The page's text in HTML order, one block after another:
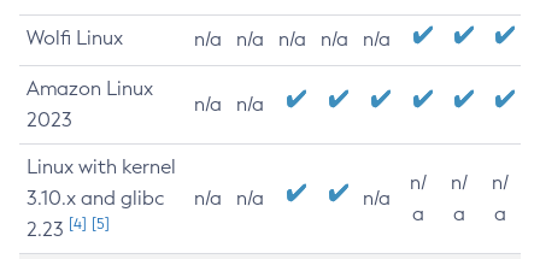
Wolfi Linux n/a n/a n/a n/a n/a
Amazon Linux
2023
n/a n/a
Linux with kernel
3.10.x and glibc
2.23 [4] [5]
n/a n/a n/a
n/
a
n/
a
n/
a